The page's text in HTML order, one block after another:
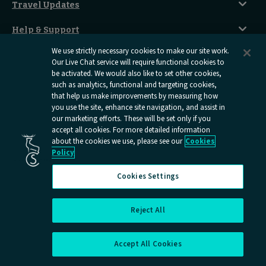
Accessible Twin Room
Travelling With Pets
Travelling With Bikes
Accessible Travel
City Guides
A Warm Welcome
On Board Experience
Hotel & Travel In One
Stress Free Travel
Travel Updates
Live Train Updates
All Timetables
Help & Support
Before Your Trip
During Your Trip
After Your Trip
Group Travel
Room Supplements
Open
Sleepers
Open
Caledonian
Sleepers
Open
Caledonian
Sleepers
Open
Privacy Policy
Terms And Conditions
Online Dispute Resolution
Delay Repay
We use strictly necessary cookies to make our site work.
Our Live Chat service will require functional cookies to
be activated. We would also like to set other cookies,
such as analytics, functional and targeting cookies,
that help us make improvements by measuring how
you use the site, enhance site navigation, and assist in
our marketing efforts. These will be set only if you
accept all cookies. For more detailed information
about the cookies we use, please see our Cookies
Policy
Cookies Settings
Reject All
Accept All Cookies